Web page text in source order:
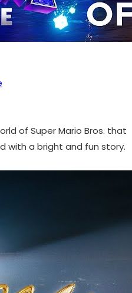
of Super Mario Bros. that
with a bright and fun story.